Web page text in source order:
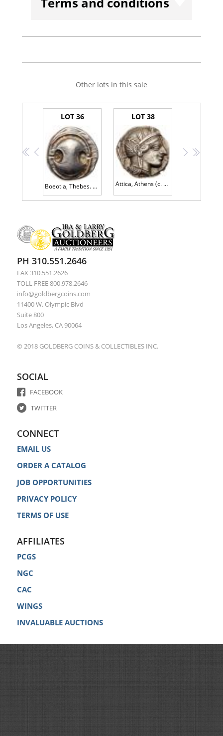
Other lots in this sale
<< <
LOT 36
Boeotia, Thebes. AR Stater (12.22 g), ca. 440-380 BC EF
LOT 38
Attica, Athens (c. 454-404 B.C.). Silver Tetradrachm (17.10g, 9h).
> >>
PH 310.551.2646
FAX 310.551.2626
TOLL FREE 800.978.2646
info@goldbergcoins.com
11400 W. Olympic Blvd
Suite 800
Los Angeles, CA 90064
© 2018 GOLDBERG COINS & COLLECTIBLES INC.
SOCIAL
FACEBOOK
TWITTER
CONNECT
EMAIL US
ORDER A CATALOG
JOB OPPORTUNITIES
PRIVACY POLICY
TERMS OF USE
AFFILIATES
PCGS
NGC
CAC
WINGS
INVALUABLE AUCTIONS